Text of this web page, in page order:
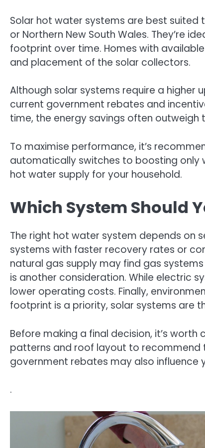
Solar hot water systems are best suited
or Northern New South Wales. They’re
footprint over time. Homes with
and placement of the solar collectors.
Although solar systems require a higher
current government rebates and
time, the energy savings often outweigh
To maximise performance, it’s
automatically switches to boosting only
hot water supply for your household.
Which System Should
The right hot water system depends on
systems with faster recovery rates or
natural gas supply may find gas
is another consideration. While electric
lower operating costs. Finally,
footprint is a priority, solar systems are
Before making a final decision, it’s
patterns and roof layout to
government rebates may also influence
.